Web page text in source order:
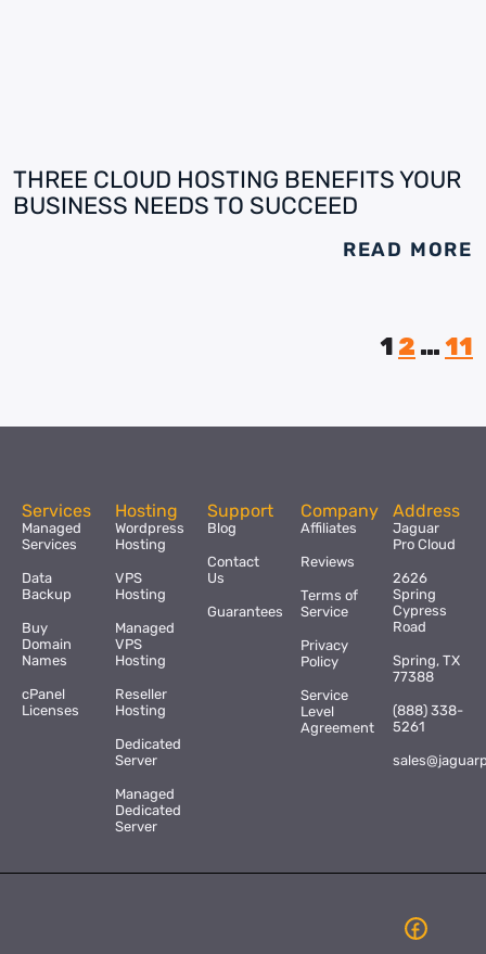
THREE CLOUD HOSTING BENEFITS YOUR
BUSINESS NEEDS TO SUCCEED
READ MORE
1 2 …11
Services
Managed
Services
Data
Backup
Buy
Domain
Names
cPanel
Licenses
Hosting
Wordpress
Hosting
VPS
Hosting
Managed
VPS
Hosting
Reseller
Hosting
Dedicated
Server
Managed
Dedicated
Server
Support
Blog
Contact
Us
Guarantees
Company
Affiliates
Reviews
Terms of
Service
Privacy
Policy
Service
Level
Agreement
Address
Jaguar
Pro Cloud
2626
Spring
Cypress
Road
Spring, TX
77388
(888) 338-
5261